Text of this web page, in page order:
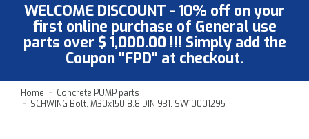
WELCOME DISCOUNT - 10% off on your
first online purchase of General use
parts over $ 1,000.00 !!! Simply add the
Coupon "FPD" at checkout.
Home
Concrete PUMP parts
SCHWING Bolt, M30x150 8.8 DIN 931, SW10001295